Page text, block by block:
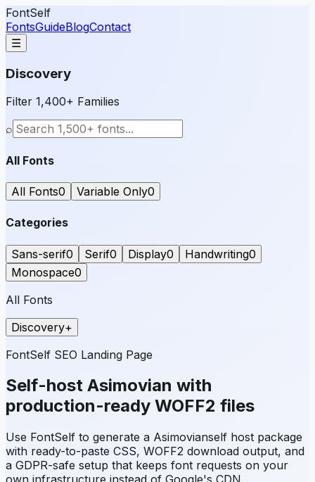
FontSelf
FontsGuideBlogContact
☰
Discovery
Filter 1,400+ Families
⌕
All Fonts
All Fonts0 Variable Only0
Categories
Sans-serif0 Serif0 Display0 Handwriting0
Monospace0
All Fonts
Discovery+
FontSelf SEO Landing Page
Self-host Asimovian with
production-ready WOFF2 files
Use FontSelf to generate a Asimovianself host package
with ready-to-paste CSS, WOFF2 download output, and
a GDPR-safe setup that keeps font requests on your